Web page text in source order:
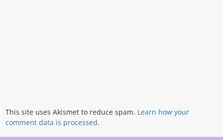
This site uses Akismet to reduce spam. Learn how your
comment data is processed.